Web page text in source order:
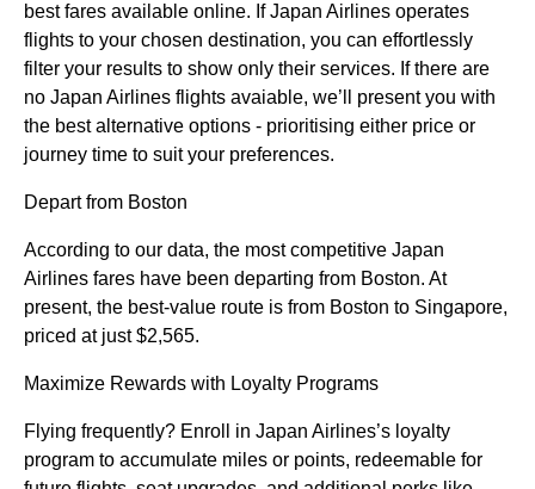
best fares available online. If Japan Airlines operates
flights to your chosen destination, you can effortlessly
filter your results to show only their services. If there are
no Japan Airlines flights avaiable, we’ll present you with
the best alternative options - prioritising either price or
journey time to suit your preferences.
Depart from Boston
According to our data, the most competitive Japan
Airlines fares have been departing from Boston. At
present, the best-value route is from Boston to Singapore,
priced at just $2,565.
Maximize Rewards with Loyalty Programs
Flying frequently? Enroll in Japan Airlines’s loyalty
program to accumulate miles or points, redeemable for